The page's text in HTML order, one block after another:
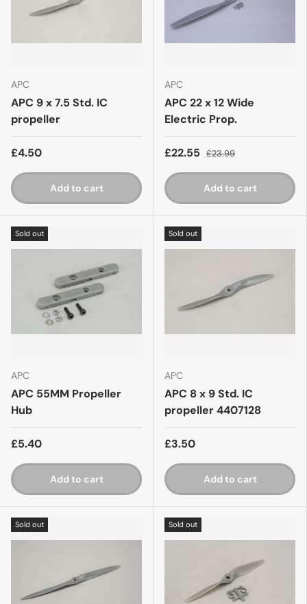
APC
APC 9 x 7.5 Std. IC
propeller
£4.50
Add to cart
APC
APC 22 x 12 Wide
Electric Prop.
£22.55 £23.99
Add to cart
Sold out
APC
APC 55MM Propeller
Hub
£5.40
Add to cart
Sold out
APC
APC 8 x 9 Std. IC
propeller 4407128
£3.50
Add to cart
Sold out Sold out